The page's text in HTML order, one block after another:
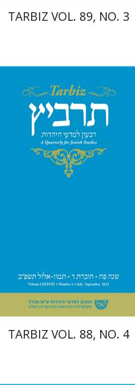
TARBIZ VOL. 89, NO. 3
Ronnie Goldstein
Sarit
Shalev-Eini
Moshe Halbertal
Shlomo Naeh
$29 $26
TARBIZ VOL. 88, NO. 4